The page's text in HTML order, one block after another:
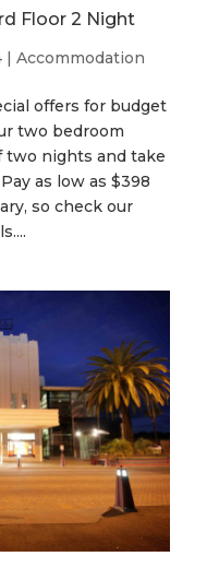
Floor 2 Night
| Accommodation
offers for budget
two bedroom
two nights and take
as low as $398
so check our